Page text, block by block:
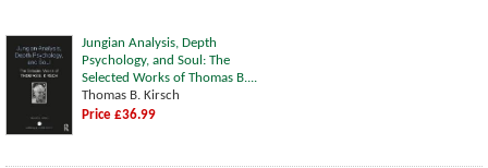
Jungian Analysis, Depth
Psychology, and Soul: The
Selected Works of Thomas B....
Thomas B. Kirsch
Price £36.99